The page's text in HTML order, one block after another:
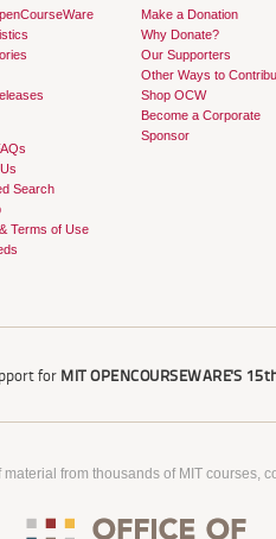
Search
Terms of Use
Make a Donation
Why Donate?
Our Supporters
Other Ways to
Shop OCW
Become a Corporate
Sponsor
for MIT OPENCOURSEWARE'S
from thousands of MIT courses,